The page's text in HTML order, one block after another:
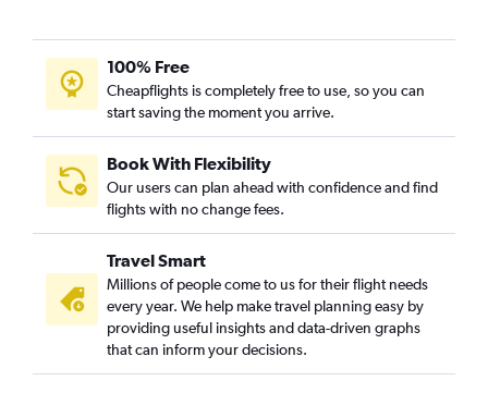
100% Free
Cheapflights is completely free to use, so you can
start saving the moment you arrive.
Book With Flexibility
Our users can plan ahead with confidence and find
flights with no change fees.
Travel Smart
Millions of people come to us for their flight needs
every year. We help make travel planning easy by
providing useful insights and data-driven graphs
that can inform your decisions.